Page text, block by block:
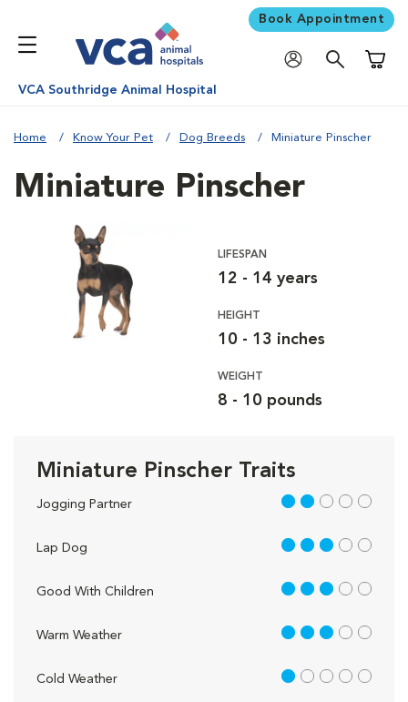
Book Appointment
VCA Southridge Animal Hospital
Home Know Your Pet Dog Breeds Miniature Pinscher
Miniature Pinscher
LIFESPAN
12 - 14 years
HEIGHT
10 - 13 inches
WEIGHT
8 - 10 pounds
Miniature Pinscher Traits
Jogging Partner 2 out of 5
Lap Dog 3 out of 5
Good With Children 3 out of 5
Warm Weather 3 out of 5
Cold Weather 1 out of 5